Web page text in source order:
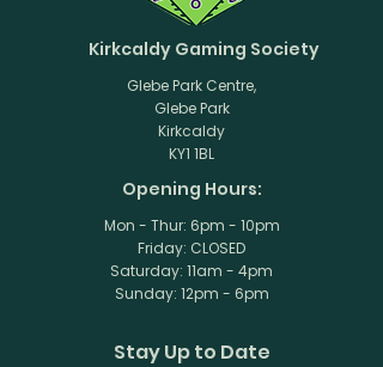
Kirkcaldy Gaming Society
Glebe Park Centre,
Glebe Park
Kirkcaldy
KY1 1BL
Opening Hours:
Mon - Thur: 6pm - 10pm
Friday: CLOSED
​​Saturday: 11am - 4pm
​Sunday: 12pm - 6pm
Stay Up to Date